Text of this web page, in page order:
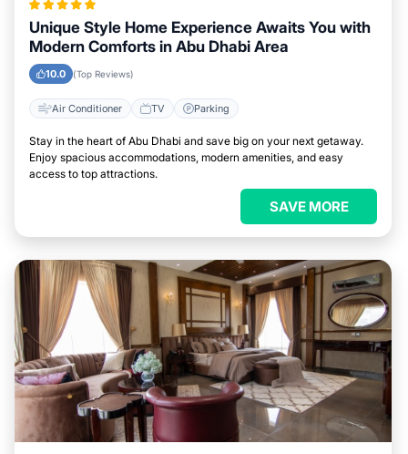
Unique Style Home Experience Awaits You with
Modern Comforts in Abu Dhabi Area
10.0 (Top Reviews)
Air Conditioner TV Parking
Stay in the heart of Abu Dhabi and save big on your next getaway.
Enjoy spacious accommodations, modern amenities, and easy
access to top attractions.
SAVE MORE